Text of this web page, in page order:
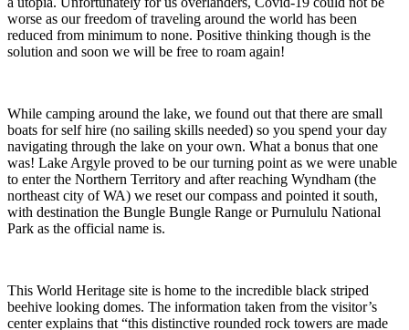
worse as our freedom of traveling around the world has been
reduced from minimum to none. Positive thinking though is the
solution and soon we will be free to roam again!
While camping around the lake, we found out that there are small
boats for self hire (no sailing skills needed) so you spend your day
navigating through the lake on your own. What a bonus that one
was! Lake Argyle proved to be our turning point as we were unable
to enter the Northern Territory and after reaching Wyndham (the
northeast city of WA) we reset our compass and pointed it south,
with destination the Bungle Bungle Range or Purnululu National
Park as the official name is.
This World Heritage site is home to the incredible black striped
beehive looking domes. The information taken from the visitor’s
center explains that “this distinctive rounded rock towers are made